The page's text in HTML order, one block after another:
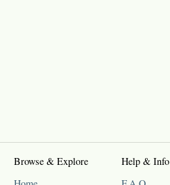
Browse & Explore
Help & Info